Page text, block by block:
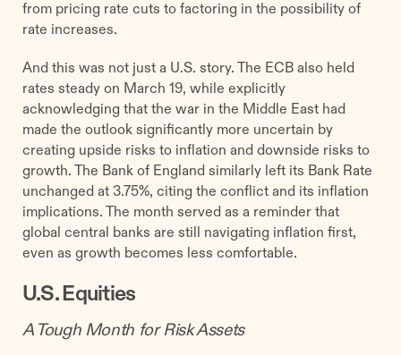
from pricing rate cuts to factoring in the possibility of
rate increases.
And this was not just a U.S. story. The ECB also held
rates steady on March 19, while explicitly
acknowledging that the war in the Middle East had
made the outlook significantly more uncertain by
creating upside risks to inflation and downside risks to
growth. The Bank of England similarly left its Bank Rate
unchanged at 3.75%, citing the conflict and its inflation
implications. The month served as a reminder that
global central banks are still navigating inflation first,
even as growth becomes less comfortable.
U.S. Equities
A Tough Month for Risk Assets